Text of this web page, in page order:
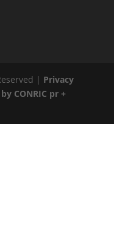
| Privacy
CONRIC pr +